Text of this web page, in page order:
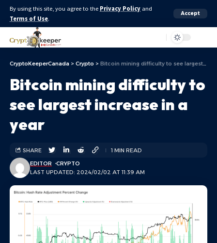
By using this site, you agree to the Privacy Policy and
Terms of Use.
Accept
CryptoKeeperCanada > Crypto > Bitcoin mining difficulty to see largest increase in a year
Bitcoin mining difficulty to
see largest increase in a
year
LAST UPDATED: 2024/02/02 AT 11:39 AM
EDITOR CRYPTO
SHARE 1 MIN READ